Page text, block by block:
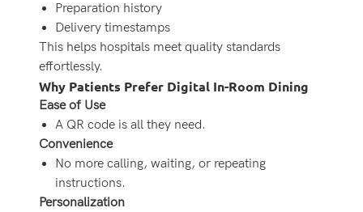
Preparation history
Delivery timestamps
This helps hospitals meet quality standards
effortlessly.
Why Patients Prefer Digital In-Room Dining
Ease of Use
A QR code is all they need.
Convenience
No more calling, waiting, or repeating
instructions.
Personalization